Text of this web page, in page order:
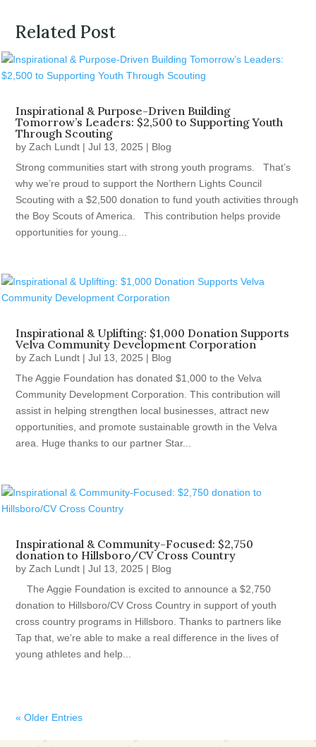
Related Post
Inspirational & Purpose-Driven Building
Tomorrow’s Leaders: $2,500 to Supporting Youth
Through Scouting
byZach Lundt |Jul 13, 2025 | Blog
Strong communities start with strong youth programs. That’s
why we’re proud to support the Northern Lights Council
Scouting with a $2,500 donation to fund youth activities through
the Boy Scouts of America. This contribution helps provide
opportunities for young...
Inspirational & Uplifting: $1,000 Donation Supports
Velva Community Development Corporation
byZach Lundt |Jul 13, 2025 | Blog
The Aggie Foundation has donated $1,000 to the Velva
Community Development Corporation. This contribution will
assist in helping strengthen local businesses, attract new
opportunities, and promote sustainable growth in the Velva
area. Huge thanks to our partner Star...
Inspirational & Community-Focused: $2,750
donation to Hillsboro/CV Cross Country
byZach Lundt |Jul 13, 2025 | Blog
The Aggie Foundation is excited to announce a $2,750
donation to Hillsboro/CV Cross Country in support of youth
cross country programs in Hillsboro. Thanks to partners like
Tap that, we’re able to make a real difference in the lives of
young athletes and help...
« Older Entries